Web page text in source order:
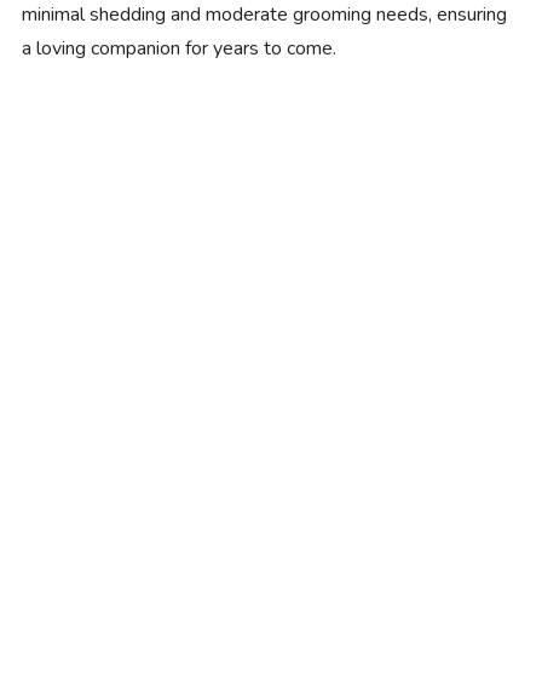
minimal shedding and moderate grooming needs, ensuring
a loving companion for years to come.